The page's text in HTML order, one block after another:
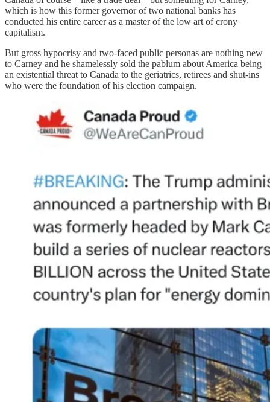
which is how this former governor of two national banks has
conducted his entire career as a master of the low art of crony
capitalism.
But gross hypocrisy and two-faced public personas are nothing new
to Carney and he shamelessly sold the pablum about America being
an existential threat to Canada to the geriatrics, retirees and shut-ins
who were the foundation of his election campaign.